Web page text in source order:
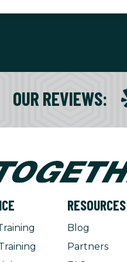
OUR REVIEWS:
RESOURCES
Blog
Partners